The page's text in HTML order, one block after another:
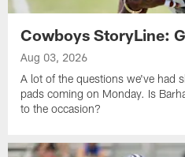
Cowboys StoryLine:
Aug 03, 2026
A lot of the questions we've had
pads coming on Monday. Is
to the occasion?